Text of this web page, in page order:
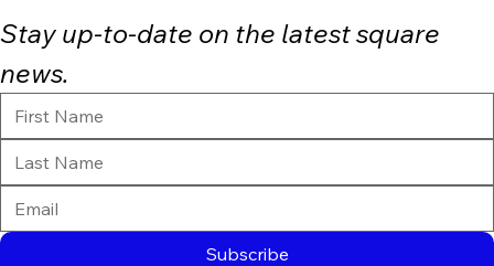
Stay up-to-date on the latest square
news.
Subscribe